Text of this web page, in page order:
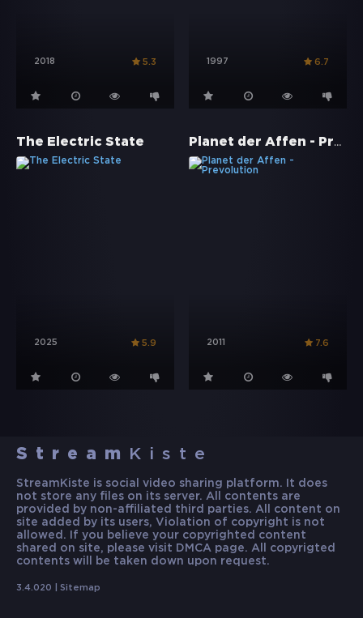
2018 5.3 1997 6.7
The Electric State
2025 5.9
Planet der Affen - Prevolution
2011 7.6
Stream Kiste
StreamKiste is social video sharing platform. It does
not store any files on its server. All contents are
provided by non-affiliated third parties. All content on
site added by its users, Violation of copyright is not
allowed. If you believe your copyrighted content
shared on site, please visit DMCA page. All copyrigted
contents will be taken down upon request.
3.4.020 | Sitemap